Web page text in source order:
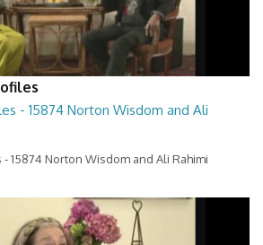
- 15874 Norton Wisdom and Ali
15874 Norton Wisdom and Ali Rahimi